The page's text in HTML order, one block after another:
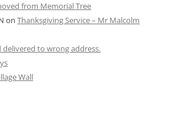
from Memorial Tree
on Thanksgiving Service – Mr Malcolm
delivered to wrong address.
Wall